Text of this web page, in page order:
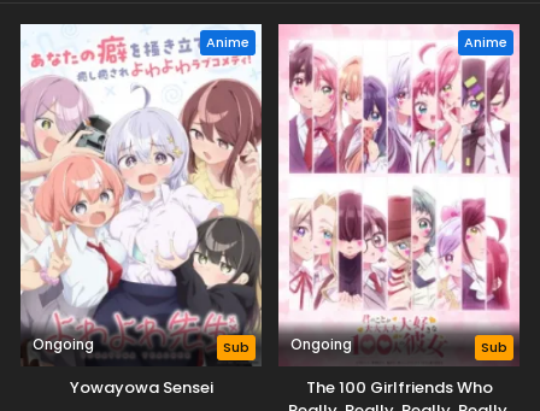
Anime
Ongoing Sub
Yowayowa Sensei
Anime
Ongoing Sub
The 100 Girlfriends Who